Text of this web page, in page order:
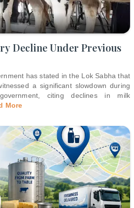
Decline Under Previous
has stated in the Lok Sabha that
a significant slowdown during
citing declines in milk
More